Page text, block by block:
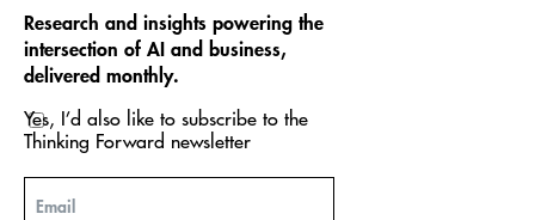
Research and insights powering the
intersection of AI and business,
delivered monthly.
Yes, I’d also like to subscribe to the
Thinking Forward newsletter
Email